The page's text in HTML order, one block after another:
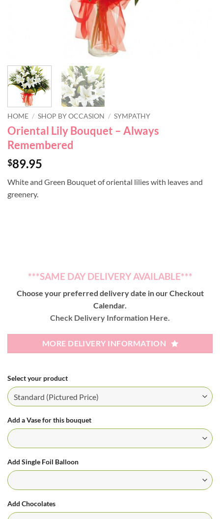
HOME / SHOP BY OCCASION / SYMPATHY
Oriental Lily Bouquet – Always
Remembered
$89.95
White and Green Bouquet of oriental lilies with leaves and
greenery.
***SAME DAY DELIVERY AVAILABLE***
Choose your preferred delivery date in our Checkout
Calendar.
Check Delivery Information Here.
MORE DELIVERY INFORMATION
Select your product
Add a Vase for this bouquet
Add Single Foil Balloon
Add Chocolates